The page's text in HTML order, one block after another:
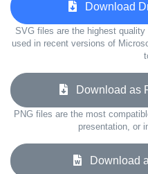
Download
SVG files are the highest
used in recent versions of
Download as
PNG files are the most
presentation, or
Download